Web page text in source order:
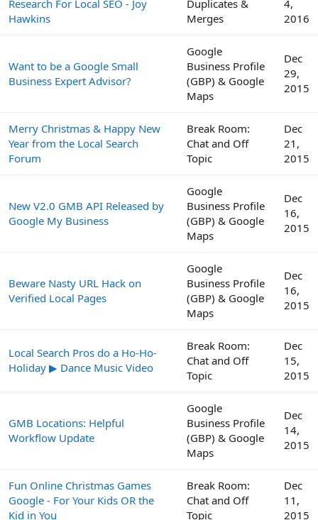
Research For Local SEO - Joy
Hawkins
Duplicates &
Merges
4,
2016
Want to be a Google Small
Business Expert Advisor?
Google
Business Profile
(GBP) & Google
Maps
Dec
29,
2015
Merry Christmas & Happy New
Year from the Local Search
Forum
Break Room:
Chat and Off
Topic
Dec
21,
2015
New V2.0 GMB API Released by
Google My Business
Google
Business Profile
(GBP) & Google
Maps
Dec
16,
2015
Beware Nasty URL Hack on
Verified Local Pages
Google
Business Profile
(GBP) & Google
Maps
Dec
16,
2015
Local Search Pros do a Ho-Ho-
Holiday ▶ Dance Music Video
Break Room:
Chat and Off
Topic
Dec
15,
2015
GMB Locations: Helpful
Workflow Update
Google
Business Profile
(GBP) & Google
Maps
Dec
14,
2015
Fun Online Christmas Games
Google - For Your Kids OR the
Kid in You
Break Room:
Chat and Off
Topic
Dec
11,
2015